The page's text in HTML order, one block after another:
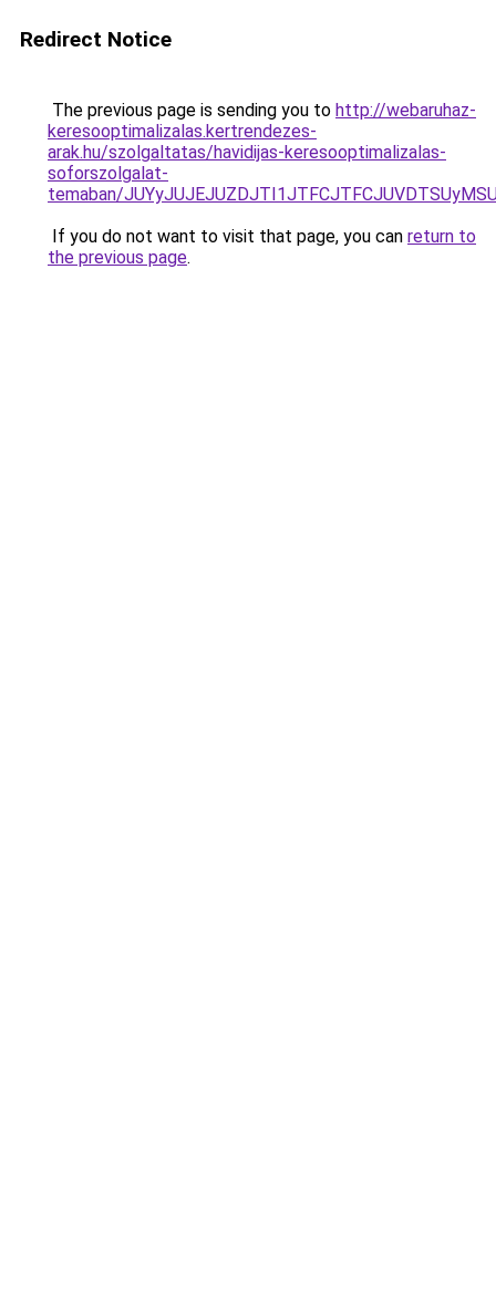
Redirect Notice
The previous page is sending you to http://webaruhaz-
keresooptimalizalas.kertrendezes-
arak.hu/szolgaltatas/havidijas-keresooptimalizalas-
soforszolgalat-
temaban/
If you do not want to visit that page, you can return to
the previous page.